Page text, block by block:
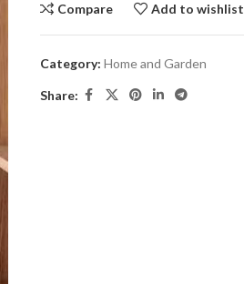
Compare Add to wishlist
Category: Home and Garden
Share: